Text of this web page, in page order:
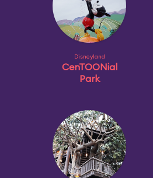
Disneyland
CenTOONial
Park